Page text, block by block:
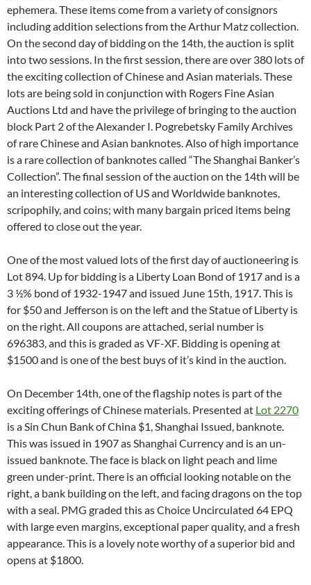
ephemera. These items come from a variety of consignors
including addition selections from the Arthur Matz collection.
On the second day of bidding on the 14th, the auction is split
into two sessions. In the first session, there are over 380 lots of
the exciting collection of Chinese and Asian materials. These
lots are being sold in conjunction with Rogers Fine Asian
Auctions Ltd and have the privilege of bringing to the auction
block Part 2 of the Alexander I. Pogrebetsky Family Archives
of rare Chinese and Asian banknotes. Also of high importance
is a rare collection of banknotes called “The Shanghai Banker’s
Collection”. The final session of the auction on the 14th will be
an interesting collection of US and Worldwide banknotes,
scripophily, and coins; with many bargain priced items being
offered to close out the year.
One of the most valued lots of the first day of auctioneering is
Lot 894. Up for bidding is a Liberty Loan Bond of 1917 and is a
3 ½% bond of 1932-1947 and issued June 15th, 1917. This is
for $50 and Jefferson is on the left and the Statue of Liberty is
on the right. All coupons are attached, serial number is
696383, and this is graded as VF-XF. Bidding is opening at
$1500 and is one of the best buys of it’s kind in the auction.
On December 14th, one of the flagship notes is part of the
exciting offerings of Chinese materials. Presented at Lot 2270
is a Sin Chun Bank of China $1, Shanghai Issued, banknote.
This was issued in 1907 as Shanghai Currency and is an un-
issued banknote. The face is black on light peach and lime
green under-print. There is an official looking notable on the
right, a bank building on the left, and facing dragons on the top
with a seal. PMG graded this as Choice Uncirculated 64 EPQ
with large even margins, exceptional paper quality, and a fresh
appearance. This is a lovely note worthy of a superior bid and
opens at $1800.